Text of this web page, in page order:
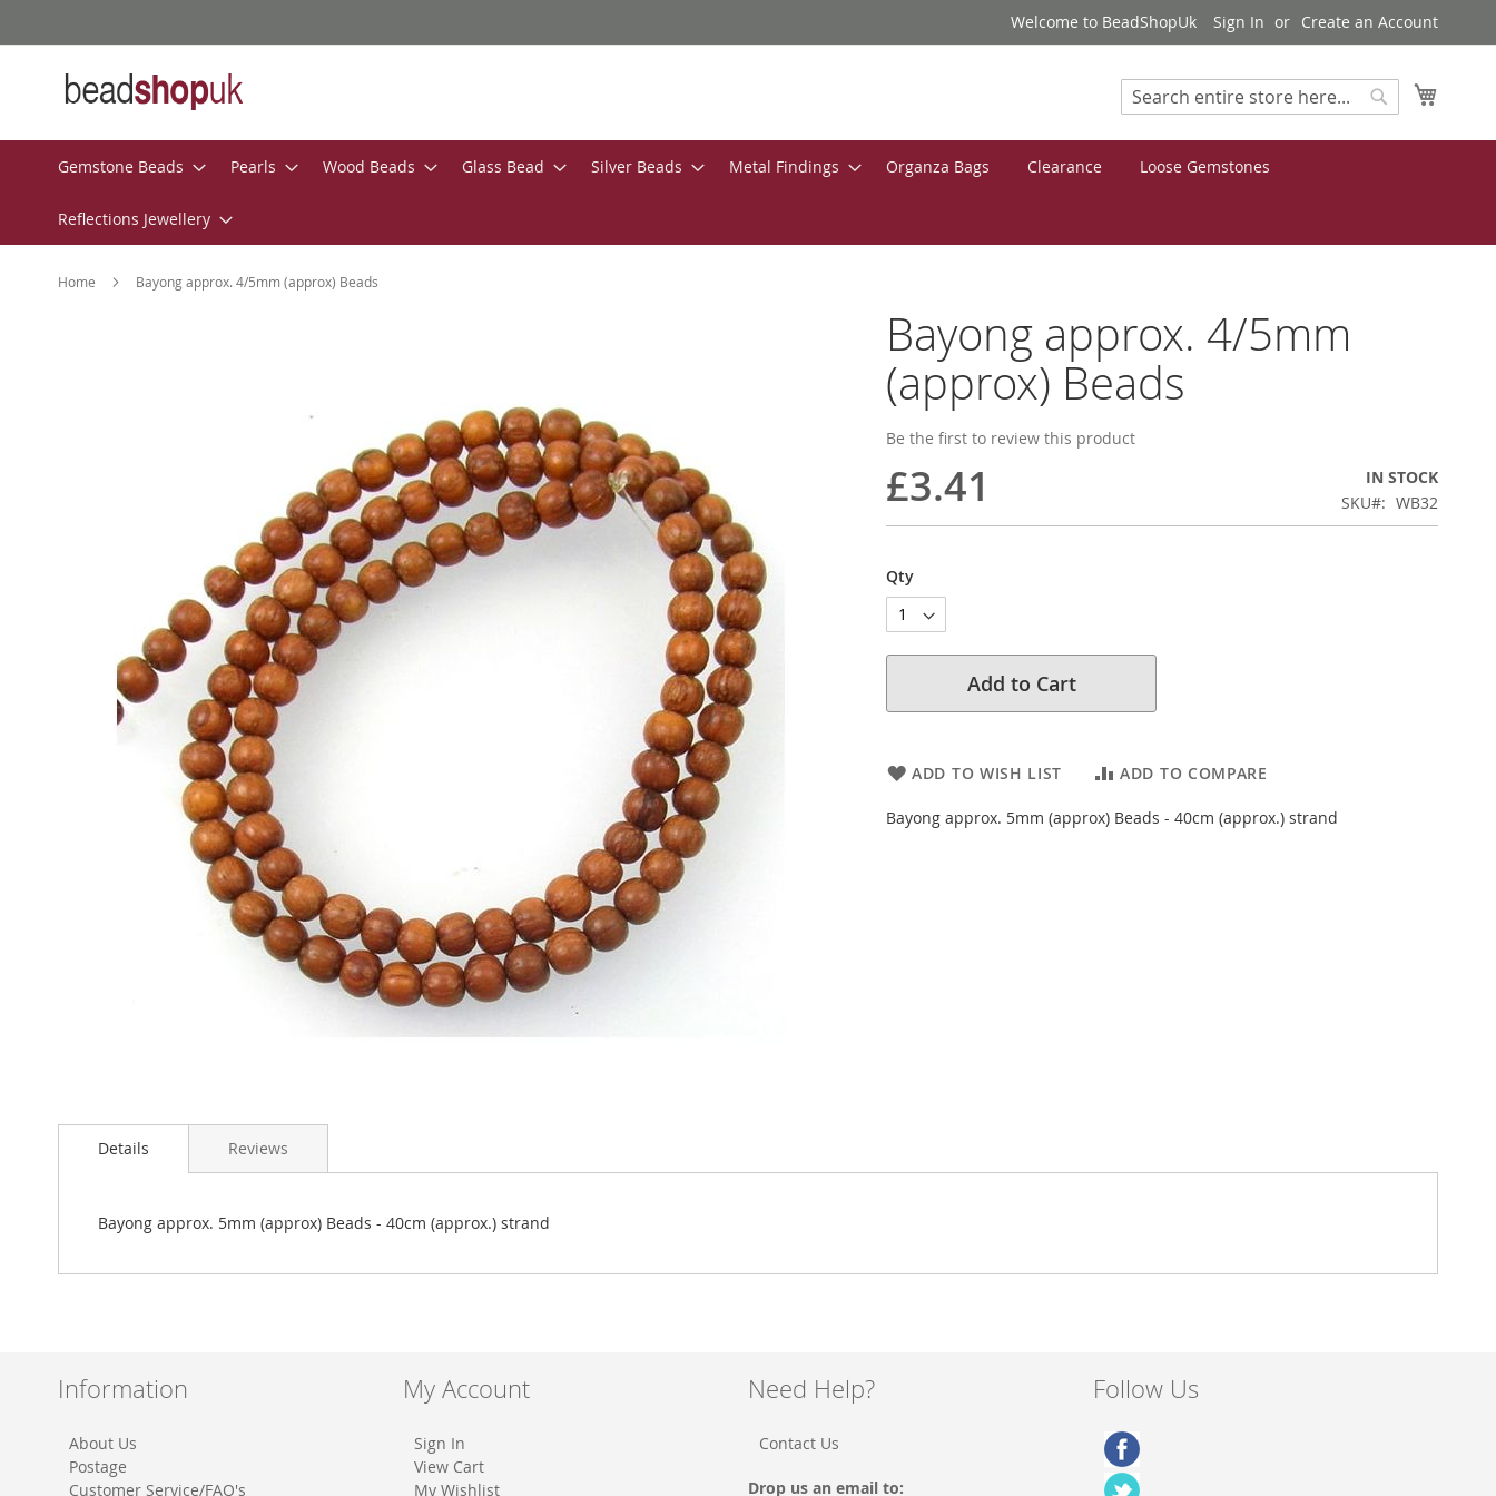
to
Welcome to BeadShopUk Sign In Create an Account
Search
Gemstone Beads Pearls Wood Beads Glass Bead Silver Beads Metal Findings Organza Bags Clearance Loose Gemstones
Reflections Jewellery
Home Bayong approx. 4/5mm (approx) Beads
Bayong approx. 4/5mm
(approx) Beads
Be the first to review this product
£3.41
IN STOCK
SKU
WB32
Qty
Add to Cart
ADD TO WISH LIST ADD TO COMPARE
Bayong approx. 5mm (approx) Beads - 40cm (approx.) strand
to
Details
Bayong approx. 5mm (approx) Beads - 40cm (approx.) strand
Reviews
Information
About Us
Postage
Customer Service/FAQ's
My Account
Sign In
View Cart
My Wishlist
Need Help?
Contact Us
Drop us an email to:
Follow Us